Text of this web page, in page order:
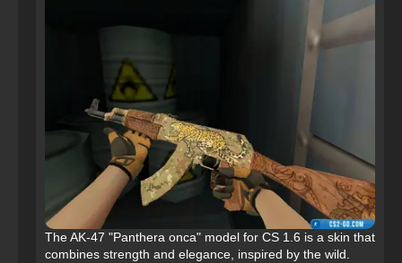
The AK-47 "Panthera onca" model for CS 1.6 is a skin that
combines strength and elegance, inspired by the wild.